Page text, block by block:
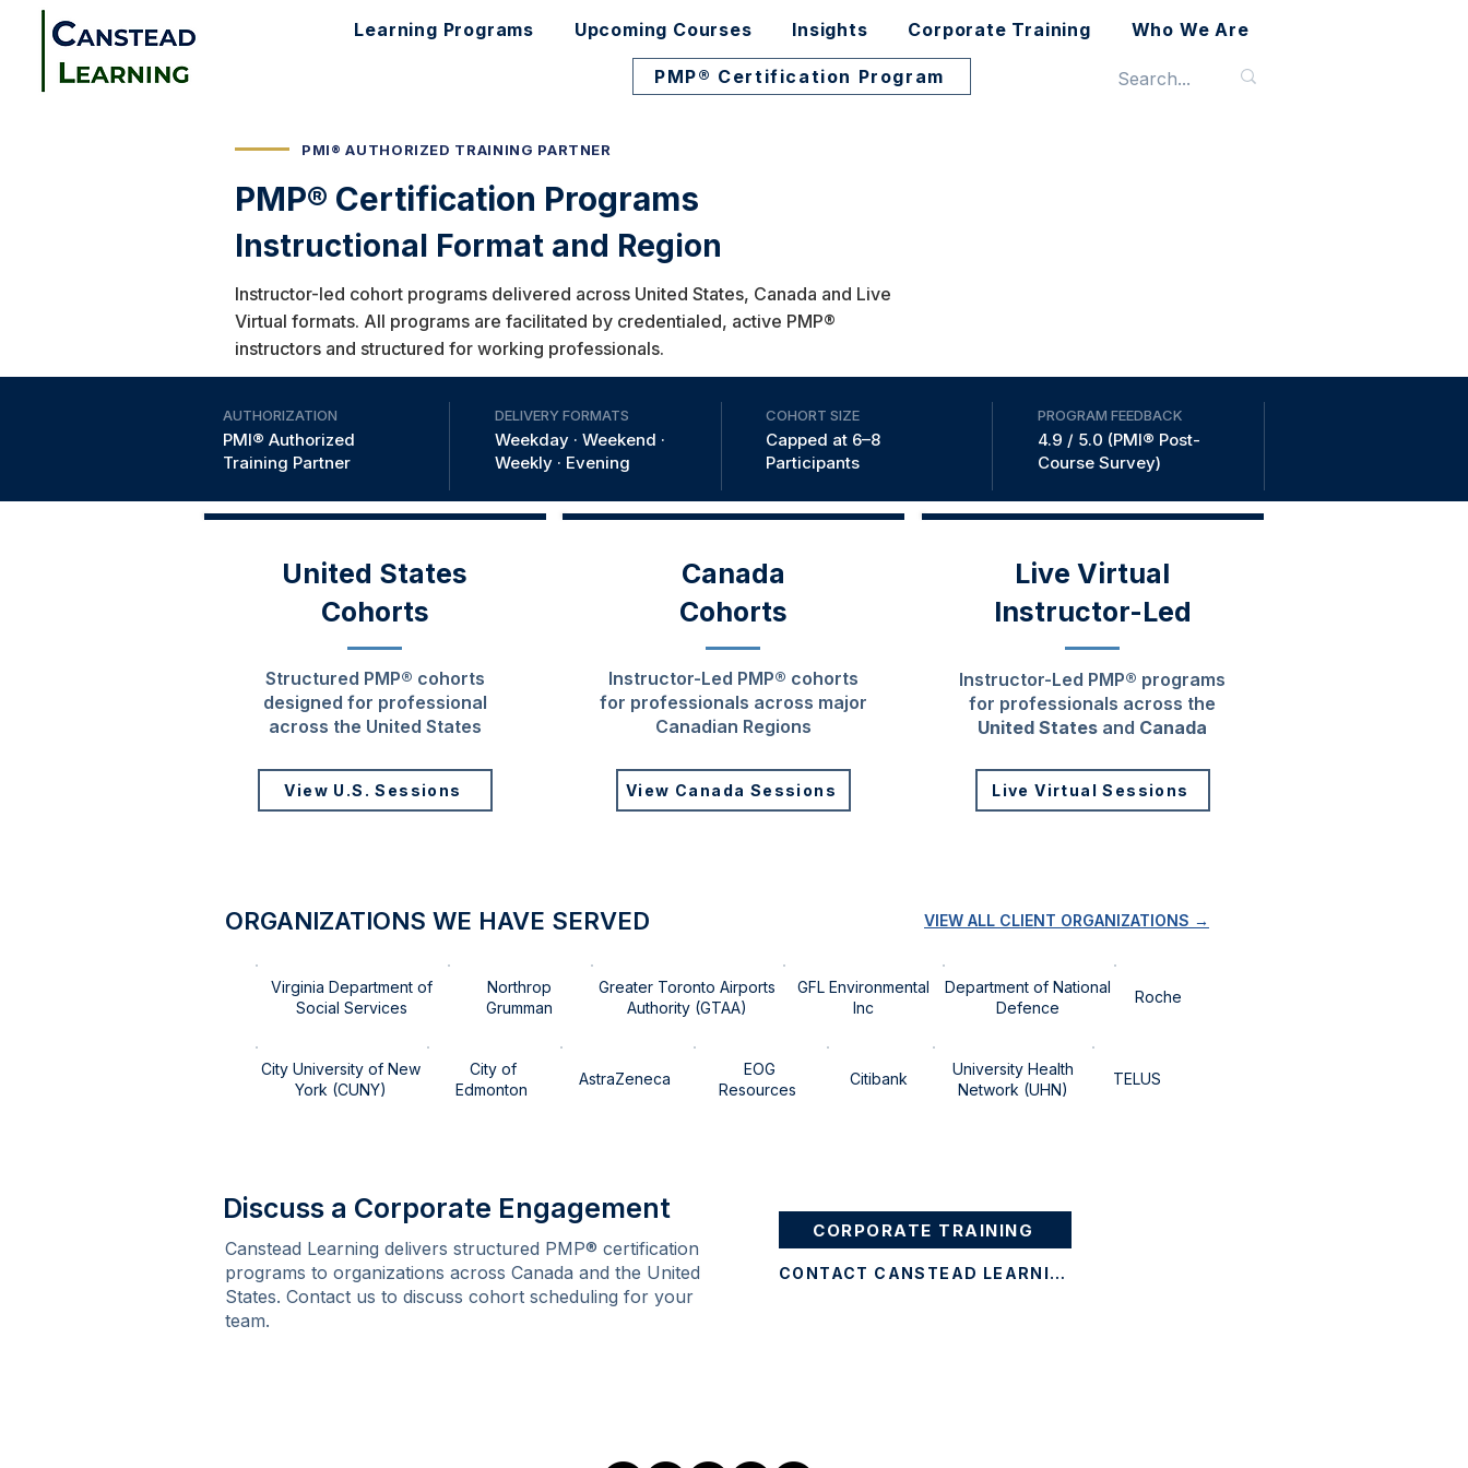
Learning Programs Upcoming Courses Insights Corporate Training Who We Are
PMP® Certification Program
PMI® AUTHORIZED TRAINING PARTNER
PMP® Certification Programs
Instructional Format and Region
Instructor-led cohort programs delivered across United States, Canada and Live
Virtual formats. All programs are facilitated by credentialed, active PMP®
instructors and structured for working professionals.​
AUTHORIZATION
PMI® Authorized
Training Partner
DELIVERY FORMATS
Weekday · Weekend ·
Weekly · Evening
COHORT SIZE
Capped at 6–8
Participants
PROGRAM FEEDBACK
4.9 / 5.0 (PMI® Post-
Course Survey)
United States
Cohorts
Structured PMP® cohorts
designed for professional
across the United States
View U.S. Sessions
Canada
Cohorts
Instructor-Led PMP® cohorts
for professionals across major
Canadian Regions
View Canada Sessions
Live Virtual
Instructor-Led
Instructor-Led PMP® programs
for professionals across the
United States and Canada
Live Virtual Sessions
ORGANIZATIONS WE HAVE SERVED VIEW ALL CLIENT ORGANIZATIONS →
Virginia Department of
Social Services​​
​Northrop
Grumman​
Greater Toronto Airports
Authority​​ (GTAA)
GFL Environmental
Inc
Department of National
Defence
Roche
City University of New
York (CUNY)
City of
Edmonton ​​​
AstraZeneca
EOG
Resources
Citibank
University Health
Network (UHN)
TELUS
Discuss a Corporate Engagement
Canstead Learning delivers structured PMP® certification
programs to organizations across Canada and the United
States. Contact us to discuss cohort scheduling for your
team.
CORPORATE TRAINING
CONTACT CANSTEAD LEARNING